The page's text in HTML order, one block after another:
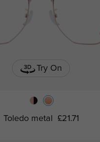
Try On
Toledo metal £21.71